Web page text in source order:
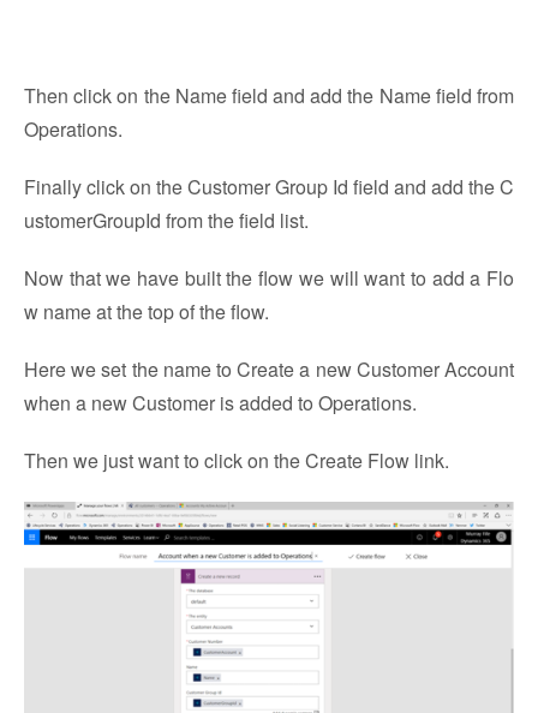
Then click on the Name field and add the Name field from
Operations.
Finally click on the Customer Group Id field and add the C
ustomerGroupId from the field list.
Now that we have built the flow we will want to add a Flo
w name at the top of the flow.
Here we set the name to Create a new Customer Account
when a new Customer is added to Operations.
Then we just want to click on the Create Flow link.